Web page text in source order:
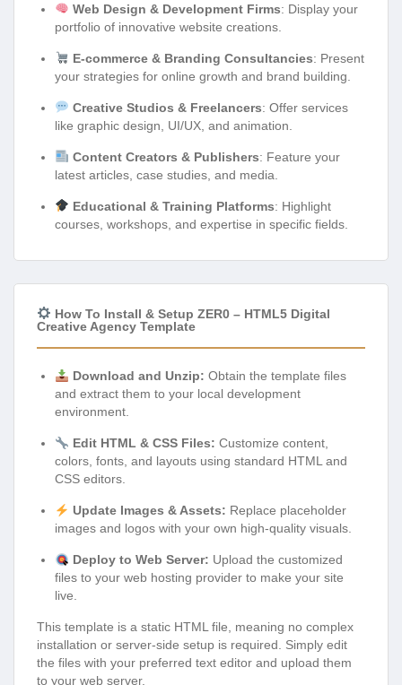
Web Design & Development Firms: Display your
portfolio of innovative website creations.
E-commerce & Branding Consultancies: Present
your strategies for online growth and brand building.
Creative Studios & Freelancers: Offer services
like graphic design, UI/UX, and animation.
Content Creators & Publishers: Feature your
latest articles, case studies, and media.
Educational & Training Platforms: Highlight
courses, workshops, and expertise in specific fields.
How To Install & Setup ZER0 – HTML5 Digital
Creative Agency Template
Download and Unzip: Obtain the template files
and extract them to your local development
environment.
Edit HTML & CSS Files: Customize content,
colors, fonts, and layouts using standard HTML and
CSS editors.
Update Images & Assets: Replace placeholder
images and logos with your own high-quality visuals.
Deploy to Web Server: Upload the customized
files to your web hosting provider to make your site
live.
This template is a static HTML file, meaning no complex
installation or server-side setup is required. Simply edit
the files with your preferred text editor and upload them
to your web server.